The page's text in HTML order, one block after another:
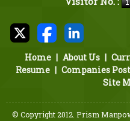
Home | About Us |
Resume | Companies
Site
© Copyright 2012. Prism